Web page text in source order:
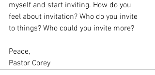
myself and start inviting. How do you
feel about invitation? Who do you invite
to things? Who could you invite more?
Peace,
Pastor Corey